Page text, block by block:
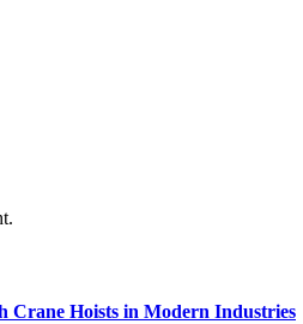
Crane Hoists in Modern Industries